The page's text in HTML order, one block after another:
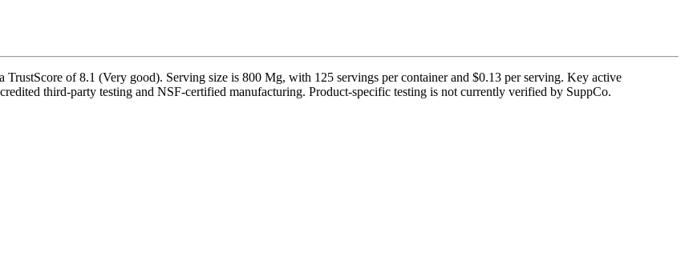
of 8.1 (Very good). Serving size is 800 Mg, with 125 servings per container and $0.13 per serving. Key active
third-party testing and NSF-certified manufacturing. Product-specific testing is not currently verified by SuppCo.